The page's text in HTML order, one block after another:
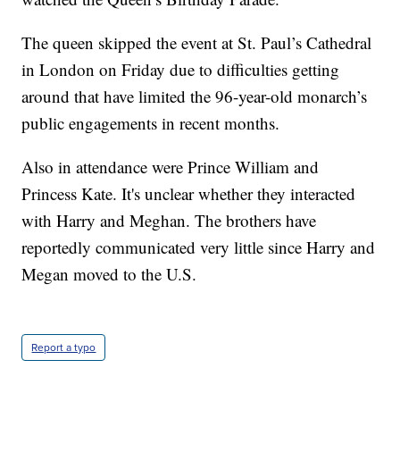
The queen skipped the event at St. Paul’s Cathedral
in London on Friday due to difficulties getting
around that have limited the 96-year-old monarch’s
public engagements in recent months.
Also in attendance were Prince William and
Princess Kate. It's unclear whether they interacted
with Harry and Meghan. The brothers have
reportedly communicated very little since Harry and
Megan moved to the U.S.
Report a typo